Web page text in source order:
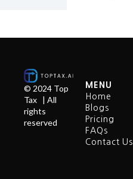
© 2024 Top
Tax | All
rights
reserved
MENU
Home
Blogs
Pricing
FAQs
Contact Us